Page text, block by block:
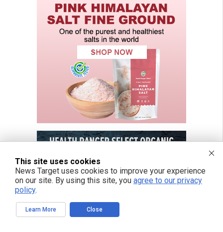
This site uses cookies
News Target uses cookies to improve your experience
on our site. By using this site, you agree to our privacy
policy.
Learn More Close